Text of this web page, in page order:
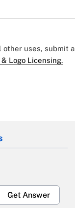
other uses, submit a
Logo Licensing.
Get Answer